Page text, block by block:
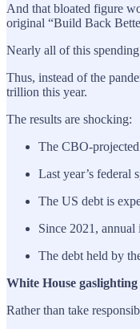
And that bloated figure
original “Build Back
Nearly all of this
Thus, instead of the
trillion this year.
The results are shocking:
The CBO-
Last year’s federal
The US debt is
Since 2021,
The debt held by
White House gaslighting
Rather than take